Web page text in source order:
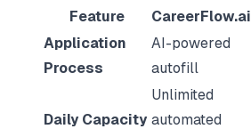
Feature
CareerFlow.ai
Application
Process
AI-powered
autofill
Daily Capacity
Unlimited
automated